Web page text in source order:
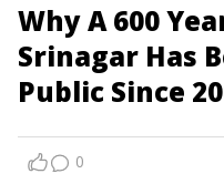
Why A 600
Srinagar Has
Public Since
0